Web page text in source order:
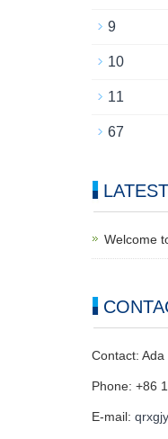
9
10
11
67
Welcome
Contact: Ada
Phone: +86
E-mail: